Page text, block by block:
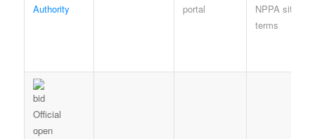
Authority
portal
NPPA site
terms